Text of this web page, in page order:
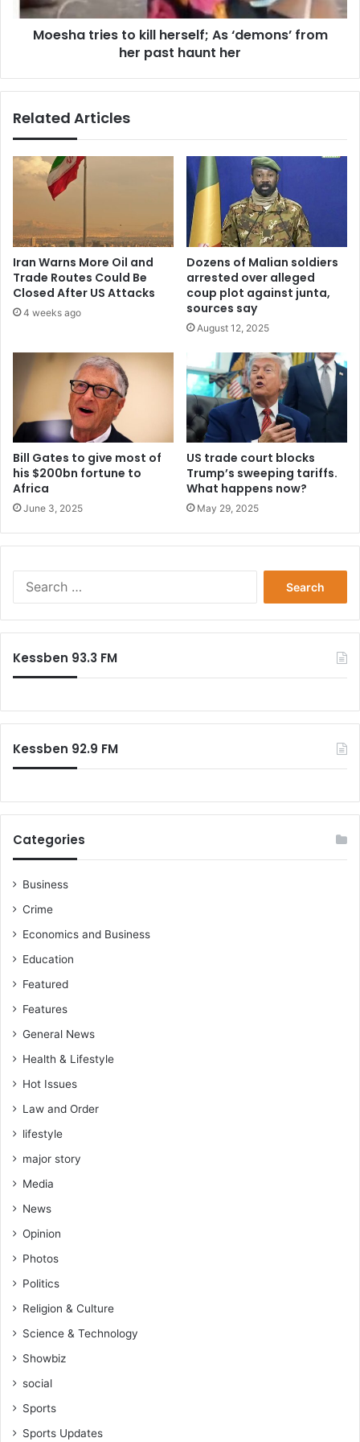
her
Moesha tries to kill herself; As ‘demons’ from
her past haunt her
Related Articles
Iran Warns More Oil and
Trade Routes Could Be
Closed After US Attacks
4 weeks ago
Dozens of Malian soldiers
arrested over alleged
coup plot against junta,
sources say
August 12, 2025
Bill Gates to give most of
his $200bn fortune to
Africa
June 3, 2025
US trade court blocks
Trump’s sweeping tariffs.
What happens now?
May 29, 2025
Kessben 93.3 FM
Kessben 92.9 FM
Categories
Business
Crime
Economics and Business
Education
Featured
Features
General News
Health & Lifestyle
Hot Issues
Law and Order
lifestyle
major story
Media
News
Opinion
Photos
Politics
Religion & Culture
Science & Technology
Showbiz
social
Sports
Sports Updates